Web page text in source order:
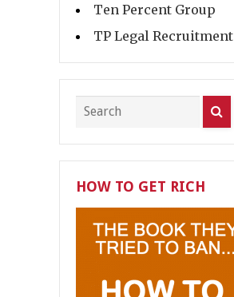
Ten Percent Group
TP Legal Recruitment
HOW TO GET RICH